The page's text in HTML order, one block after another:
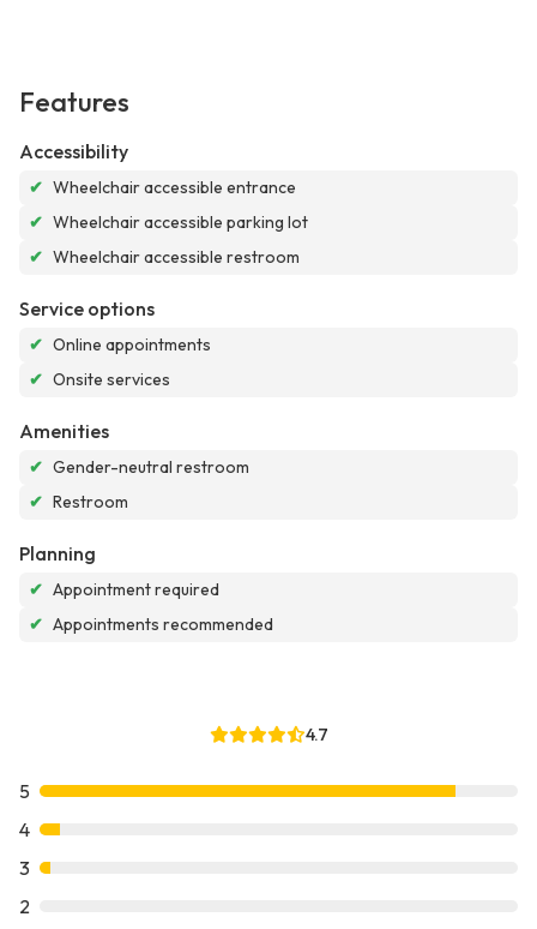
Features
Accessibility
✔ Wheelchair accessible entrance
✔ Wheelchair accessible parking lot
✔ Wheelchair accessible restroom
Service options
✔ Online appointments
✔ Onsite services
Amenities
✔ Gender-neutral restroom
✔ Restroom
Planning
✔ Appointment required
✔ Appointments recommended
4.7
5
4
3
2